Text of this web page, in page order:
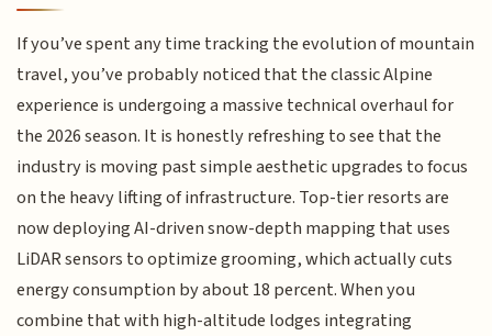
If you’ve spent any time tracking the evolution of mountain
travel, you’ve probably noticed that the classic Alpine
experience is undergoing a massive technical overhaul for
the 2026 season. It is honestly refreshing to see that the
industry is moving past simple aesthetic upgrades to focus
on the heavy lifting of infrastructure. Top-tier resorts are
now deploying AI-driven snow-depth mapping that uses
LiDAR sensors to optimize grooming, which actually cuts
energy consumption by about 18 percent. When you
combine that with high-altitude lodges integrating